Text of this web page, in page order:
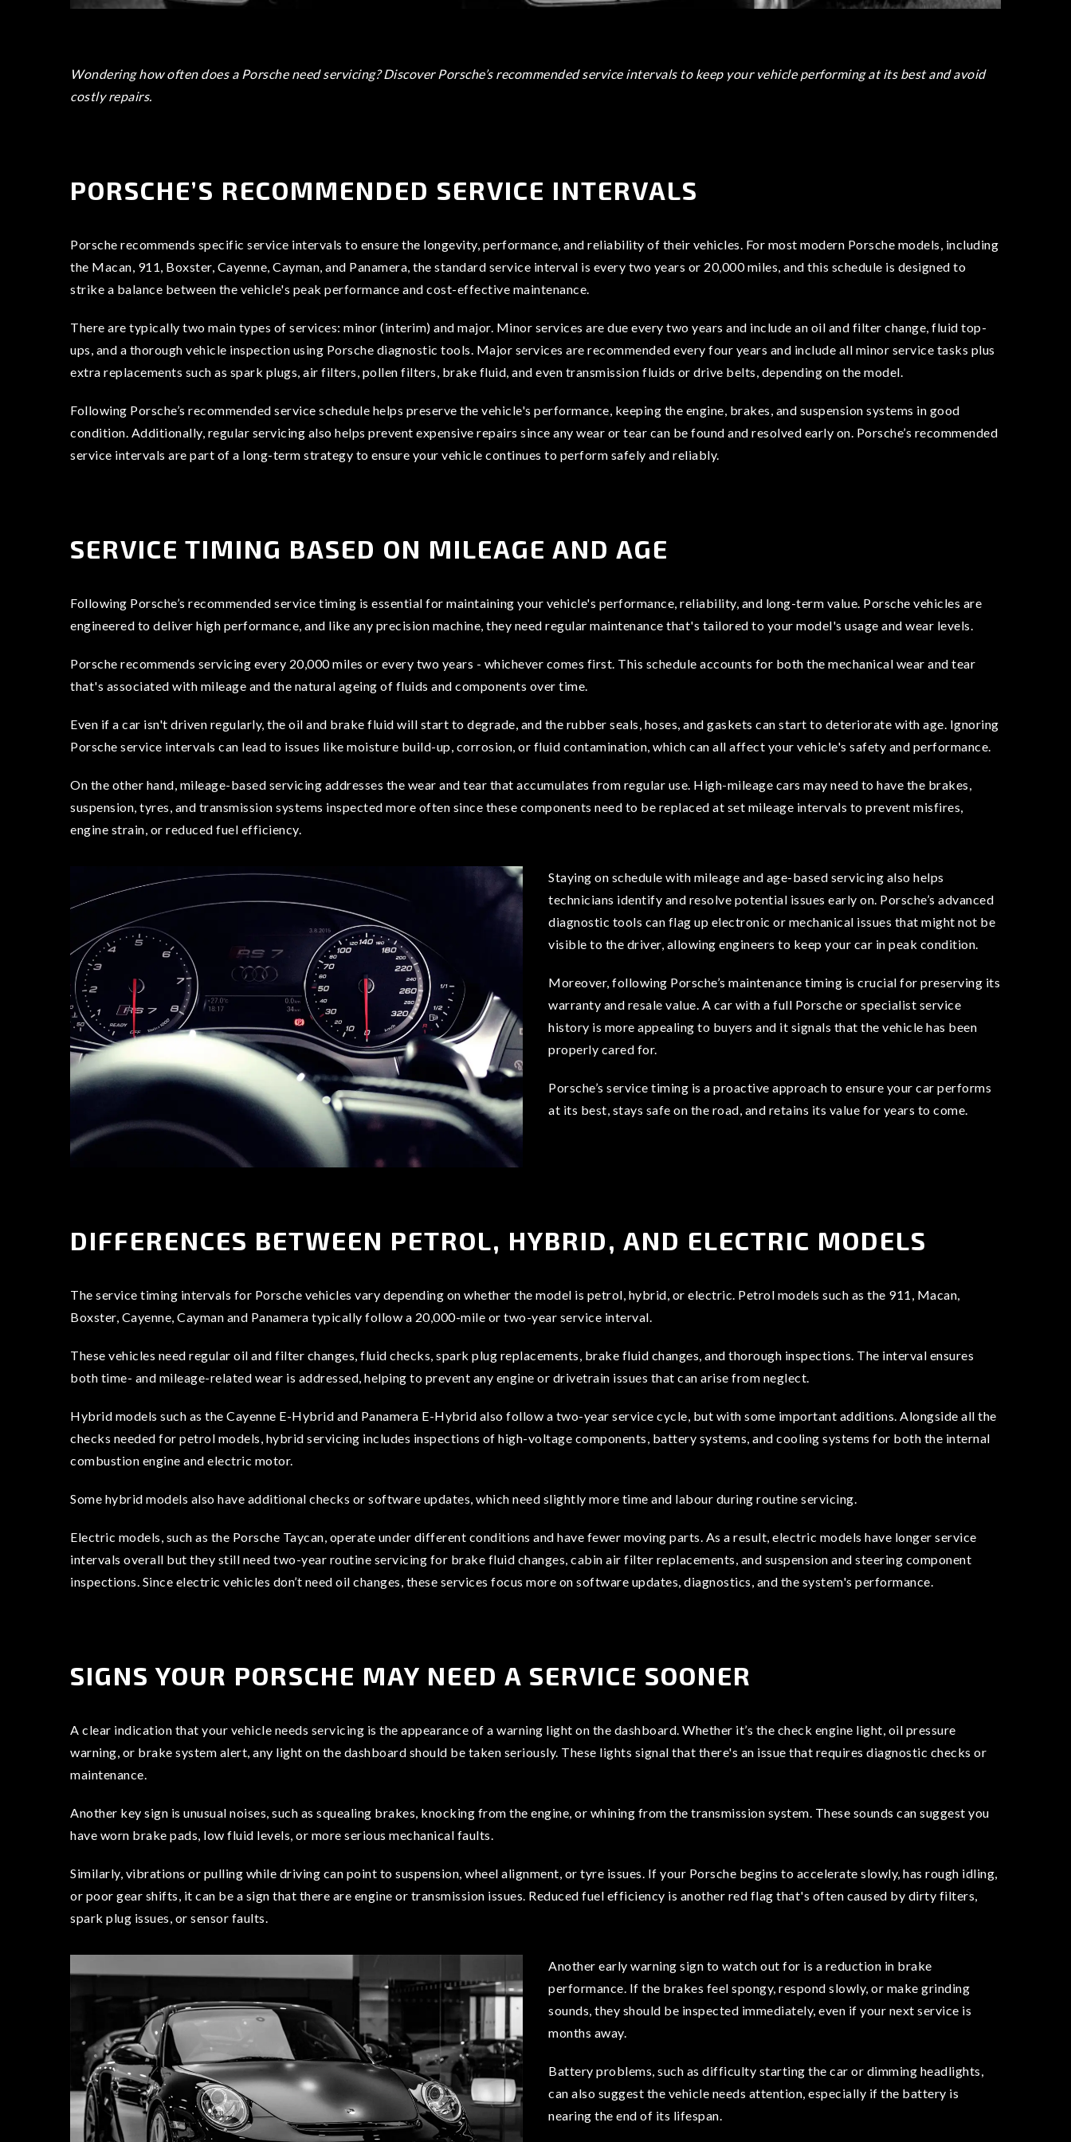
Wondering how often does a Porsche need servicing? Discover Porsche’s recommended service intervals to keep your vehicle performing at its best and avoid
costly repairs.
PORSCHE’S RECOMMENDED SERVICE INTERVALS
Porsche recommends specific service intervals to ensure the longevity, performance, and reliability of their vehicles. For most modern Porsche models, including
the Macan, 911, Boxster, Cayenne, Cayman, and Panamera, the standard service interval is every two years or 20,000 miles, and this schedule is designed to
strike a balance between the vehicle's peak performance and cost-effective maintenance.
There are typically two main types of services: minor (interim) and major. Minor services are due every two years and include an oil and filter change, fluid top-
ups, and a thorough vehicle inspection using Porsche diagnostic tools. Major services are recommended every four years and include all minor service tasks plus
extra replacements such as spark plugs, air filters, pollen filters, brake fluid, and even transmission fluids or drive belts, depending on the model.
Following Porsche’s recommended service schedule helps preserve the vehicle's performance, keeping the engine, brakes, and suspension systems in good
condition. Additionally, regular servicing also helps prevent expensive repairs since any wear or tear can be found and resolved early on. Porsche’s recommended
service intervals are part of a long-term strategy to ensure your vehicle continues to perform safely and reliably.
SERVICE TIMING BASED ON MILEAGE AND AGE
Following Porsche’s recommended service timing is essential for maintaining your vehicle's performance, reliability, and long-term value. Porsche vehicles are
engineered to deliver high performance, and like any precision machine, they need regular maintenance that's tailored to your model's usage and wear levels.
Porsche recommends servicing every 20,000 miles or every two years - whichever comes first. This schedule accounts for both the mechanical wear and tear
that's associated with mileage and the natural ageing of fluids and components over time.
Even if a car isn't driven regularly, the oil and brake fluid will start to degrade, and the rubber seals, hoses, and gaskets can start to deteriorate with age. Ignoring
Porsche service intervals can lead to issues like moisture build-up, corrosion, or fluid contamination, which can all affect your vehicle's safety and performance.
On the other hand, mileage-based servicing addresses the wear and tear that accumulates from regular use. High-mileage cars may need to have the brakes,
suspension, tyres, and transmission systems inspected more often since these components need to be replaced at set mileage intervals to prevent misfires,
engine strain, or reduced fuel efficiency.
Staying on schedule with mileage and age-based servicing also helps
technicians identify and resolve potential issues early on. Porsche’s advanced
diagnostic tools can flag up electronic or mechanical issues that might not be
visible to the driver, allowing engineers to keep your car in peak condition.
Moreover, following Porsche’s maintenance timing is crucial for preserving its
warranty and resale value. A car with a full Porsche or specialist service
history is more appealing to buyers and it signals that the vehicle has been
properly cared for.
Porsche’s service timing is a proactive approach to ensure your car performs
at its best, stays safe on the road, and retains its value for years to come.
DIFFERENCES BETWEEN PETROL, HYBRID, AND ELECTRIC MODELS
The service timing intervals for Porsche vehicles vary depending on whether the model is petrol, hybrid, or electric. Petrol models such as the 911, Macan,
Boxster, Cayenne, Cayman and Panamera typically follow a 20,000-mile or two-year service interval.
These vehicles need regular oil and filter changes, fluid checks, spark plug replacements, brake fluid changes, and thorough inspections. The interval ensures
both time- and mileage-related wear is addressed, helping to prevent any engine or drivetrain issues that can arise from neglect.
Hybrid models such as the Cayenne E-Hybrid and Panamera E-Hybrid also follow a two-year service cycle, but with some important additions. Alongside all the
checks needed for petrol models, hybrid servicing includes inspections of high-voltage components, battery systems, and cooling systems for both the internal
combustion engine and electric motor.
Some hybrid models also have additional checks or software updates, which need slightly more time and labour during routine servicing.
Electric models, such as the Porsche Taycan, operate under different conditions and have fewer moving parts. As a result, electric models have longer service
intervals overall but they still need two-year routine servicing for brake fluid changes, cabin air filter replacements, and suspension and steering component
inspections. Since electric vehicles don’t need oil changes, these services focus more on software updates, diagnostics, and the system's performance.
SIGNS YOUR PORSCHE MAY NEED A SERVICE SOONER
A clear indication that your vehicle needs servicing is the appearance of a warning light on the dashboard. Whether it’s the check engine light, oil pressure
warning, or brake system alert, any light on the dashboard should be taken seriously. These lights signal that there's an issue that requires diagnostic checks or
maintenance.
Another key sign is unusual noises, such as squealing brakes, knocking from the engine, or whining from the transmission system. These sounds can suggest you
have worn brake pads, low fluid levels, or more serious mechanical faults.
Similarly, vibrations or pulling while driving can point to suspension, wheel alignment, or tyre issues. If your Porsche begins to accelerate slowly, has rough idling,
or poor gear shifts, it can be a sign that there are engine or transmission issues. Reduced fuel efficiency is another red flag that's often caused by dirty filters,
spark plug issues, or sensor faults.
Another early warning sign to watch out for is a reduction in brake
performance. If the brakes feel spongy, respond slowly, or make grinding
sounds, they should be inspected immediately, even if your next service is
months away.
Battery problems, such as difficulty starting the car or dimming headlights,
can also suggest the vehicle needs attention, especially if the battery is
nearing the end of its lifespan.